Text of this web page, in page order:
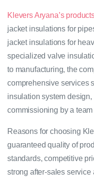
Klevers Aryana’s
jacket insulations for
jacket insulations for
specialized valve
to manufacturing, the
comprehensive services
insulation system
commissioning by a team
Reasons for choosing
guaranteed quality of
standards, competitive
strong after-sales